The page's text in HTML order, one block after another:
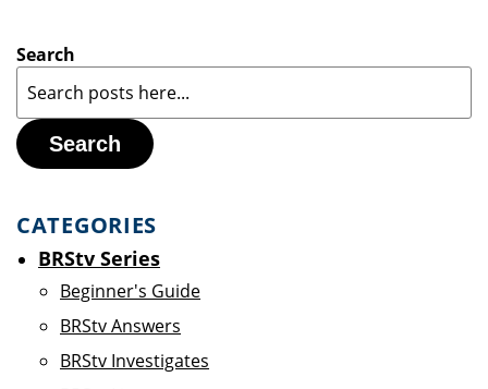
Search
Search
CATEGORIES
BRStv Series
Beginner's Guide
BRStv Answers
BRStv Investigates